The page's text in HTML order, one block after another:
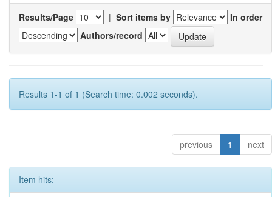
Results/Page | Sort items by
In order
Authors/record
Results 1-1 of 1 (Search time: 0.002 seconds).
previous 1 next
Item hits: